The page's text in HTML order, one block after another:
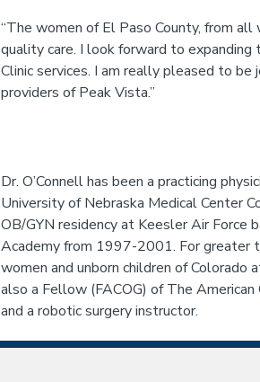
“The women of El Paso County, from
quality care. I look forward to expanding
Clinic services. I am really pleased to
providers of Peak Vista.”
Dr. O’Connell has been a practicing
University of Nebraska Medical Center
OB/GYN residency at Keesler Air Force
Academy from 1997-2001. For greater
women and unborn children of Colorado
also a Fellow (FACOG) of The
and a robotic surgery instructor.